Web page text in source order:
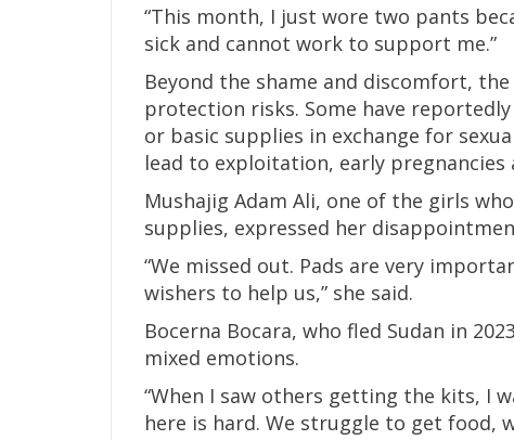
“This month, I just wore two pants
sick and cannot work to support me.”
Beyond the shame and discomfort,
protection risks. Some have
or basic supplies in exchange for
lead to exploitation, early pregnancies
Mushajig Adam Ali, one of the girls
supplies, expressed her
“We missed out. Pads are very
wishers to help us,” she said.
Bocerna Bocara, who fled Sudan in
mixed emotions.
“When I saw others getting the kits, I
here is hard. We struggle to get food,